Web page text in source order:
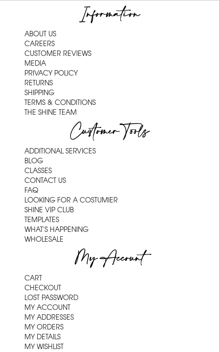
Information
ABOUT US
CAREERS
CUSTOMER REVIEWS
MEDIA
PRIVACY POLICY
RETURNS
SHIPPING
TERMS & CONDITIONS
THE SHINE TEAM
Customer Tools
ADDITIONAL SERVICES
BLOG
CLASSES
CONTACT US
FAQ
LOOKING FOR A COSTUMIER
SHINE VIP CLUB
TEMPLATES
WHAT'S HAPPENING
WHOLESALE
My Account
CART
CHECKOUT
LOST PASSWORD
MY ACCOUNT
MY ADDRESSES
MY ORDERS
MY DETAILS
MY WISHLIST